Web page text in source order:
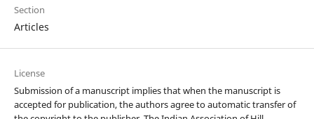
Section
Articles
License
Submission of a manuscript implies that when the manuscript is
accepted for publication, the authors agree to automatic transfer of